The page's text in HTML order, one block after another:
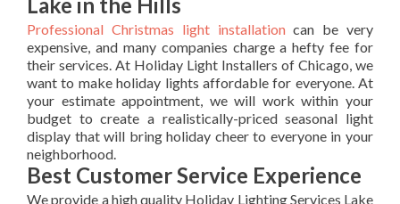
Professional Christmas light installationcan be very
expensive, and many companies charge a hefty fee for
their services. At Holiday Light Installers of Chicago, we
want to make holiday lights affordable for everyone. At
your estimate appointment, we will work within your
budget to create a realistically-priced seasonal light
display that will bring holiday cheer to everyone in your
neighborhood.
Best Customer Service Experience
We provide a high quality Holiday Lighting Services Lake